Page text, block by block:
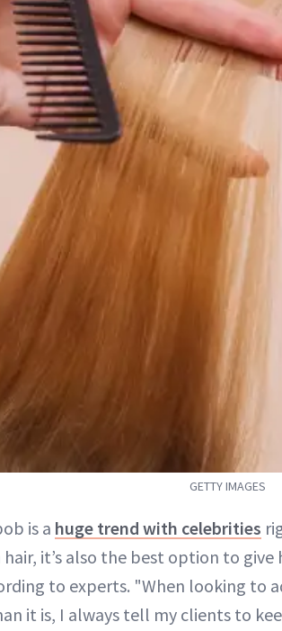
GETTY IMAGES
is a huge trend with celebrities
it’s also the best option to
to experts. "When looking to
it is, I always tell my clients to